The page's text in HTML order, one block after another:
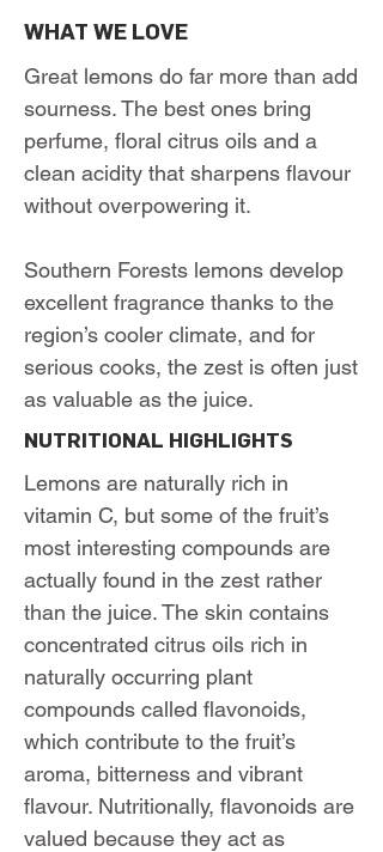
WHAT WE LOVE
Great lemons do far more than add
sourness. The best ones bring
perfume, floral citrus oils and a
clean acidity that sharpens flavour
without overpowering it.
Southern Forests lemons develop
excellent fragrance thanks to the
region’s cooler climate, and for
serious cooks, the zest is often just
as valuable as the juice.
NUTRITIONAL HIGHLIGHTS
Lemons are naturally rich in
vitamin C, but some of the fruit’s
most interesting compounds are
actually found in the zest rather
than the juice. The skin contains
concentrated citrus oils rich in
naturally occurring plant
compounds called flavonoids,
which contribute to the fruit’s
aroma, bitterness and vibrant
flavour. Nutritionally, flavonoids are
valued because they act as